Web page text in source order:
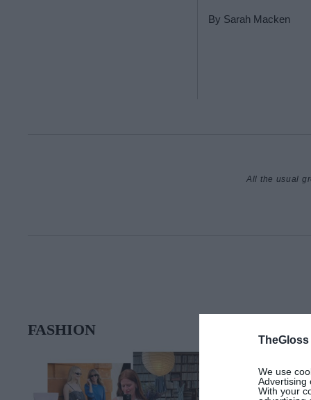
TheGloss
We use
Advertising
With your
By Sarah Macken
All the usual
FASHION